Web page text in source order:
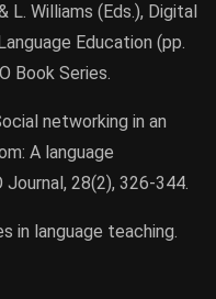
L. Williams (Eds.), Digital
Education (pp.
Book Series.
networking in an
A language
28(2), 326-344.
in language teaching.